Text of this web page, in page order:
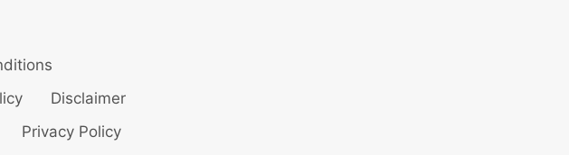
Disclaimer
Privacy Policy